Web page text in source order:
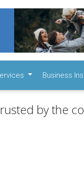
Business
by the